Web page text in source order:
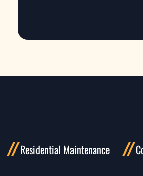
Residential Maintenance